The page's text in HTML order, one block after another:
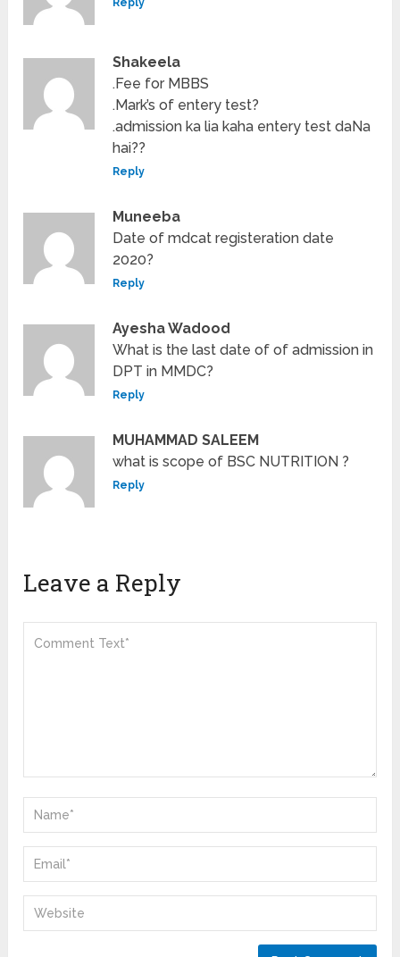
Shakeela
.Fee for MBBS
.Mark’s of entery test?
.admission ka lia kaha entery test daNa
hai??
Reply
Muneeba
Date of mdcat registeration date
2020?
Reply
Ayesha Wadood
What is the last date of of admission in
DPT in MMDC?
Reply
MUHAMMAD SALEEM
what is scope of BSC NUTRITION ?
Reply
Leave a Reply